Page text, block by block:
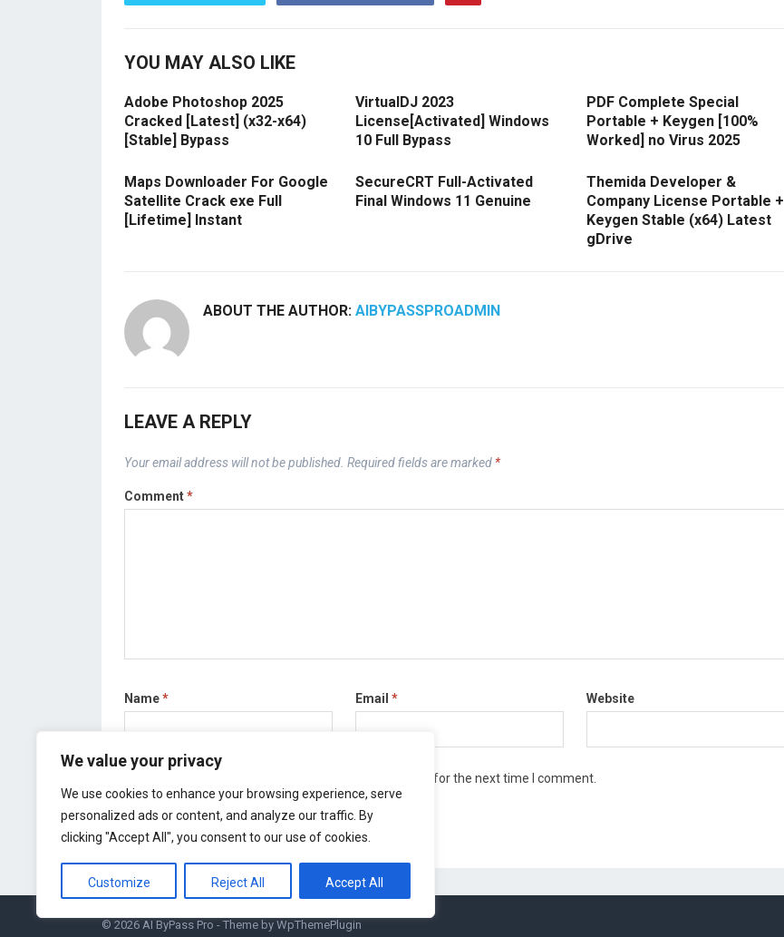
We value your privacy
We use cookies to enhance your browsing experience, serve
personalized ads or content, and analyze our traffic. By
clicking "Accept All", you consent to our use of cookies.
Customize Reject All Accept All
YOU MAY ALSO LIKE
Adobe Photoshop 2025
Cracked [Latest] (x32-x64)
[Stable] Bypass
VirtualDJ 2023
License[Activated] Windows
10 Full Bypass
PDF Complete Special
Portable + Keygen [100%
Worked] no Virus 2025
Maps Downloader For Google
Satellite Crack exe Full
[Lifetime] Instant
SecureCRT Full-Activated
Final Windows 11 Genuine
Themida Developer &
Company License Portable +
Keygen Stable (x64) Latest
gDrive
ABOUT THE AUTHOR: AIBYPASSPROADMIN
LEAVE A REPLY
Your email address will not be published. Required fields are marked *
Comment*
Name* Email * Website
Save my name, email, and website in this browser for the next time I comment.
© 2026 AI ByPass Pro - Theme by WpThemePlugin